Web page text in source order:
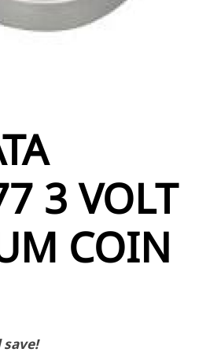
3 VOLT
COIN